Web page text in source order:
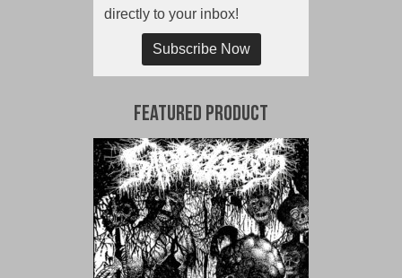
directly to your inbox!
Subscribe Now
Featured Product